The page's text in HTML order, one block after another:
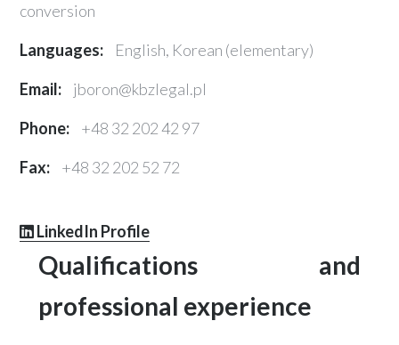
conversion
Languages:
English, Korean (elementary)
Email:
jboron@kbzlegal.pl
Phone:
+48 32 202 42 97
Fax:
+48 32 202 52 72
LinkedIn Profile
Qualifications and
professional experience